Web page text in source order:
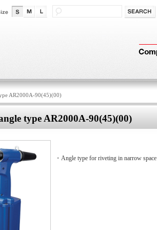
AR2000A-90(45)(00)
type AR2000A-90(45)(00)
・Angle type for riveting in narrow space